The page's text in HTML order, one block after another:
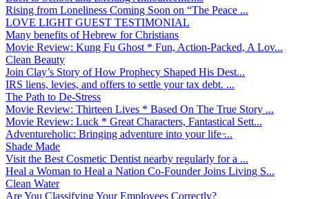
Rising from Loneliness Coming Soon on “The Peace ...
LOVE LIGHT GUEST TESTIMONIAL
Many benefits of Hebrew for Christians
Movie Review: Kung Fu Ghost * Fun, Action-Packed, A Lov...
Clean Beauty
Join Clay’s Story of How Prophecy Shaped His Dest...
IRS liens, levies, and offers to settle your tax debt. ...
The Path to De-Stress
Movie Review: Thirteen Lives * Based On The True Story ...
Movie Review: Luck * Great Characters, Fantastical Sett...
Adventureholic: Bringing adventure into your life ̵...
Shade Made
Visit the Best Cosmetic Dentist nearby regularly for a ...
Heal a Woman to Heal a Nation Co-Founder Joins Living S...
Clean Water
Are You Classifying Your Employees Correctly?